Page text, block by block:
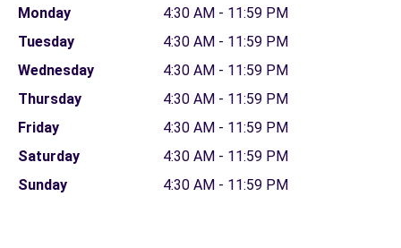
Monday
4:30 AM - 11:59 PM
Tuesday
4:30 AM - 11:59 PM
Wednesday
4:30 AM - 11:59 PM
Thursday
4:30 AM - 11:59 PM
Friday
4:30 AM - 11:59 PM
Saturday
4:30 AM - 11:59 PM
Sunday
4:30 AM - 11:59 PM